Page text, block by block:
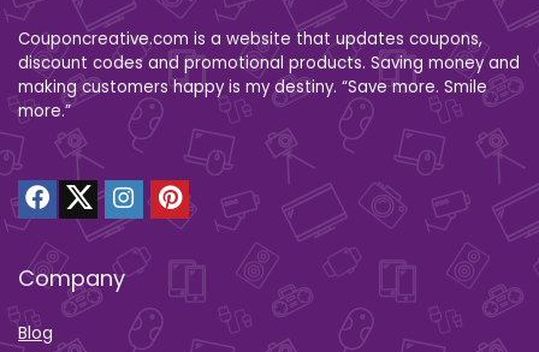
Couponcreative.com is a website that updates coupons,
discount codes and promotional products. Saving money and
making customers happy is my destiny. “Save more. Smile
more.”
Company
Blog